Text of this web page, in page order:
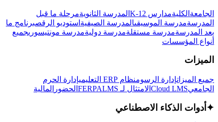
الجامعة الكليةمدارس K-12 المدرسة الثانويةمرحلة ما قبل
المدرسةمدرسة الموسيقىالمدرسة الصيفية استوديو الرقصبرنامج ما
بعد المدرسةمدرسة مستقلةمدرسة دوليةمدرسة مونتيسوريجميع
أنواع المؤسسات
الميزات
جميع الميزاتإدارة الرسومنظام ERP التعليمي
إدارة الحرم
الجامعيCloud LMS الامتثال لـ FERPA LMS الحضور المالية
✦ أدوات الذكاء الاصطناعي